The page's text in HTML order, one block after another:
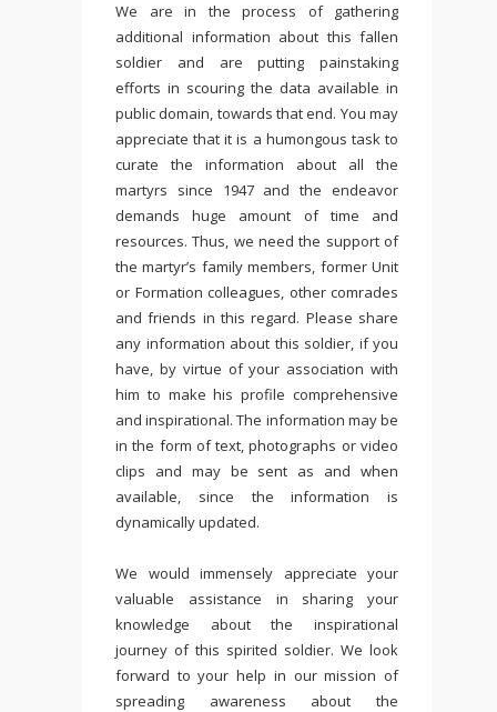
We are in the process of gathering
additional information about this fallen
soldier and are putting painstaking
efforts in scouring the data available in
public domain, towards that end. You may
appreciate that it is a humongous task to
curate the information about all the
martyrs since 1947 and the endeavor
demands huge amount of time and
resources. Thus, we need the support of
the martyr’s family members, former Unit
or Formation colleagues, other comrades
and friends in this regard. Please share
any information about this soldier, if you
have, by virtue of your association with
him to make his profile comprehensive
and inspirational. The information may be
in the form of text, photographs or video
clips and may be sent as and when
available, since the information is
dynamically updated.
We would immensely appreciate your
valuable assistance in sharing your
knowledge about the inspirational
journey of this spirited soldier. We look
forward to your help in our mission of
spreading awareness about the